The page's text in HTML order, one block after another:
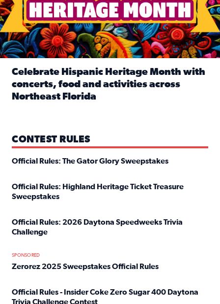
Celebrate Hispanic Heritage Month with
concerts, food and activities across
Northeast Florida
CONTEST RULES
Official Rules: The Gator Glory Sweepstakes
Official Rules: Highland Heritage Ticket Treasure
Sweepstakes
Official Rules: 2026 Daytona Speedweeks Trivia
Challenge
SPONSORED
Zerorez 2025 Sweepstakes Official Rules
Official Rules - Insider Coke Zero Sugar 400 Daytona
Trivia Challenge Contest